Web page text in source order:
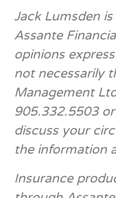
Jack Lumsden
Assante
opinions
not necessarily
Management
905.332.5503
discuss your
the information
Insurance